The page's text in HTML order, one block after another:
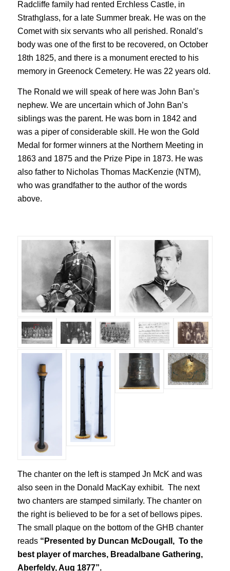
Radcliffe family had rented Erchless Castle, in
Strathglass, for a late Summer break. He was on the
Comet with six servants who all perished. Ronald’s
body was one of the first to be recovered, on October
18th 1825, and there is a monument erected to his
memory in Greenock Cemetery. He was 22 years old.
The Ronald we will speak of here was John Ban’s
nephew. We are uncertain which of John Ban’s
siblings was the parent. He was born in 1842 and
was a piper of considerable skill. He won the Gold
Medal for former winners at the Northern Meeting in
1863 and 1875 and the Prize Pipe in 1873. He was
also father to Nicholas Thomas MacKenzie (NTM),
who was grandfather to the author of the words
above.
The chanter on the left is stamped Jn McK and was
also seen in the Donald MacKay exhibit. The next
two chanters are stamped similarly. The chanter on
the right is believed to be for a set of bellows pipes.
The small plaque on the bottom of the GHB chanter
reads “Presented by Duncan McDougall, To the
best player of marches, Breadalbane Gathering,
Aberfeldy, Aug 1877”.